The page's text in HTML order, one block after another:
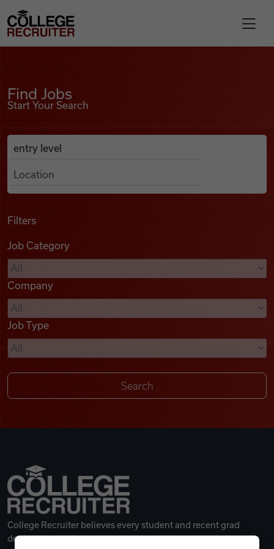
Find Jobs
Podcasts
Videos
Remote Jobs
College Recruiter
Find Jobs
Start Your Search
Search Job Listings
Anywhere
Filters
Job Category
Company
Job Type
College Recruiter believes every student and recent grad
deserves a great career.